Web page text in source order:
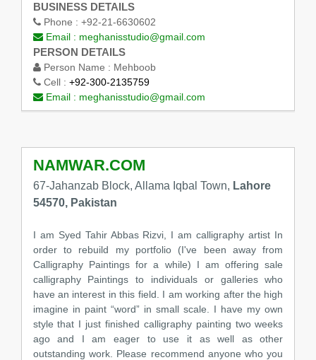
BUSINESS DETAILS
Phone : +92-21-6630602
Email : meghanisstudio@gmail.com
PERSON DETAILS
Person Name : Mehboob
Cell : +92-300-2135759
Email : meghanisstudio@gmail.com
NAMWAR.COM
67-Jahanzab Block, Allama Iqbal Town, Lahore
54570, Pakistan
I am Syed Tahir Abbas Rizvi, I am calligraphy artist In
order to rebuild my portfolio (I've been away from
Calligraphy Paintings for a while) I am offering sale
calligraphy Paintings to individuals or galleries who
have an interest in this field. I am working after the high
imagine in paint “word” in small scale. I have my own
style that I just finished calligraphy painting two weeks
ago and I am eager to use it as well as other
outstanding work. Please recommend anyone who you